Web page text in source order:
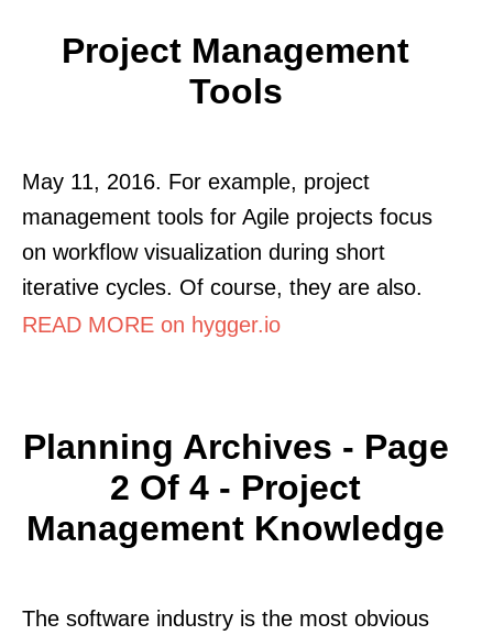
Project Management
Tools
May 11, 2016. For example, project
management tools for Agile projects focus
on workflow visualization during short
iterative cycles. Of course, they are also.
READ MORE on hygger.io
Planning Archives - Page
2 Of 4 - Project
Management Knowledge
The software industry is the most obvious